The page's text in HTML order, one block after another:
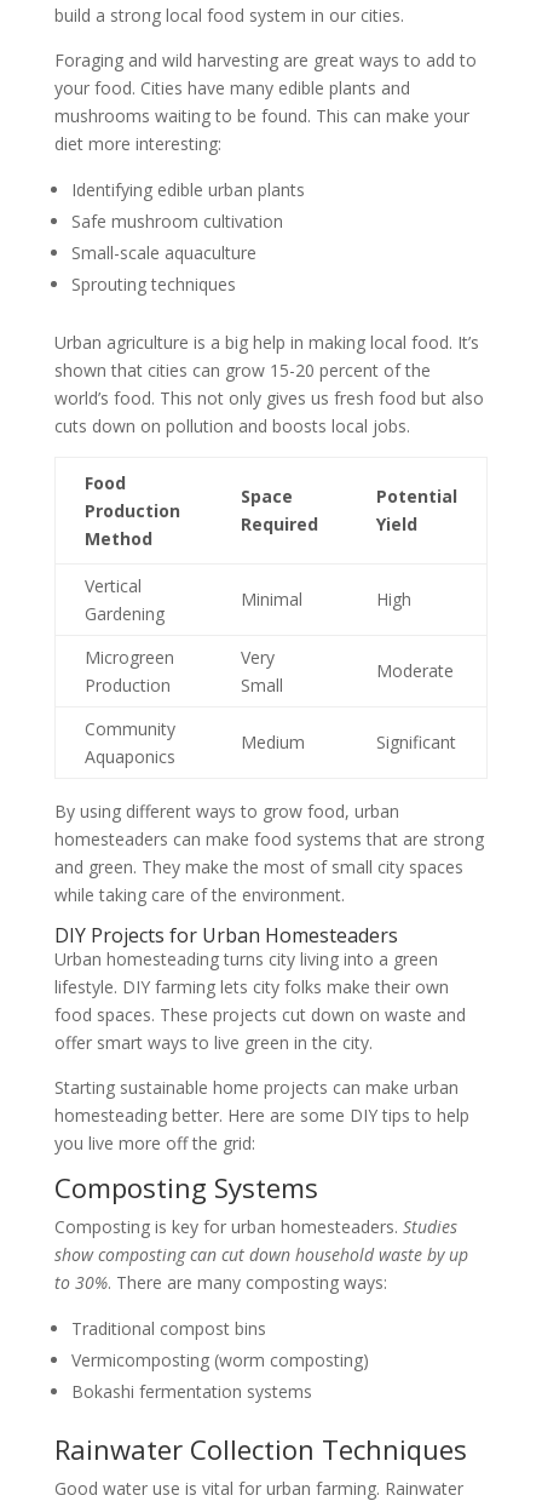
build a strong local food system in our cities.
Foraging and wild harvesting are great ways to add to
your food. Cities have many edible plants and
mushrooms waiting to be found. This can make your
diet more interesting:
Identifying edible urban plants
Safe mushroom cultivation
Small-scale aquaculture
Sprouting techniques
Urban agriculture is a big help in making local food. It’s
shown that cities can grow 15-20 percent of the
world’s food. This not only gives us fresh food but also
cuts down on pollution and boosts local jobs.
Food
Production
Method
Space
Required
Potential
Yield
Vertical
Gardening
Minimal High
Microgreen
Production
Very
Small
Moderate
Community
Aquaponics
Medium Significant
By using different ways to grow food, urban
homesteaders can make food systems that are strong
and green. They make the most of small city spaces
while taking care of the environment.
DIY Projects for Urban Homesteaders
Urban homesteading turns city living into a green
lifestyle. DIY farming lets city folks make their own
food spaces. These projects cut down on waste and
offer smart ways to live green in the city.
Starting sustainable home projects can make urban
homesteading better. Here are some DIY tips to help
you live more off the grid:
Composting Systems
Composting is key for urban homesteaders. Studies
show composting can cut down household waste by up
to 30%. There are many composting ways:
Traditional compost bins
Vermicomposting (worm composting)
Bokashi fermentation systems
Rainwater Collection Techniques
Good water use is vital for urban farming. Rainwater